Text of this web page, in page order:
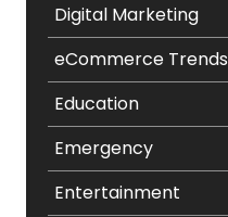
Digital Marketing
eCommerce Trends
Education
Emergency
Entertainment